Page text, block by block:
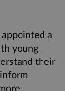
a
young
their